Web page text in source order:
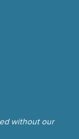
without our